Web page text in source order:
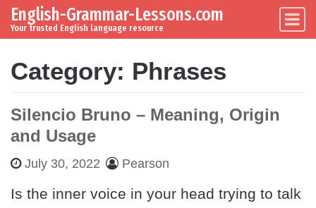
Skip to content
Main Navigation
English-Grammar-Lessons.com
Your trusted English language resource
Category: Phrases
Silencio Bruno – Meaning, Origin
and Usage
July 30, 2022 Pearson
Is the inner voice in your head trying to talk